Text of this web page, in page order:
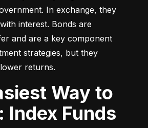
In exchange, they
interest. Bonds are
and are a key component
strategies, but they
returns.
Index Funds